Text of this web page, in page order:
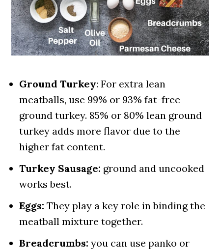
Ground Turkey: For extra lean
meatballs, use 99% or 93% fat-free
ground turkey. 85% or 80% lean ground
turkey adds more flavor due to the
higher fat content.
Turkey Sausage: ground and uncooked
works best.
Eggs: They play a key role in binding the
meatball mixture together.
Breadcrumbs: you can use panko or